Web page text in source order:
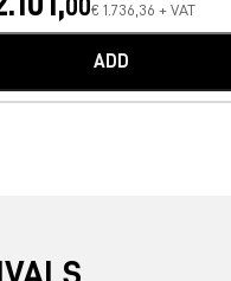
00€ 1.736,36 + VAT
ADD